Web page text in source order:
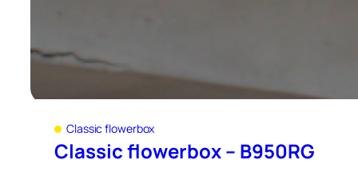
Classic flowerbox
Classic flowerbox – B950RG